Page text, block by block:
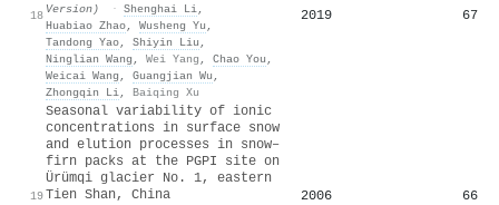
18 Version)
· Shenghai Li,
Huabiao Zhao, Wusheng Yu ,
Tandong Yao, Shiyin Liu ,
Ninglian Wang , Wei Yang , Chao You ,
Weicai Wang , Guangjian Wu ,
Zhongqin Li, Baiqing Xu
2019 67
19
Seasonal variability of ionic
concentrations in surface snow
and elution processes in snow–
firn packs at the PGPI site on
Ürümqi glacier No. 1, eastern
Tien Shan, China
2006 66